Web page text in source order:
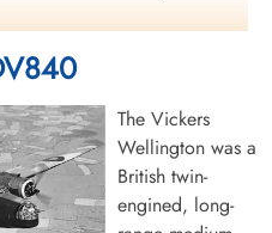
Wells Cemetery, Tunbridge
The Vickers
Wellington was a
British twin-
engined, long-